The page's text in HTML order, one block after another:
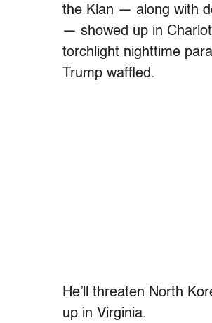
the Klan — along with
— showed up in
torchlight nighttime
Trump waffled.
He’ll threaten North
up in Virginia.